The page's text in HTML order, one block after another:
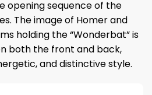
opening sequence of the
The image of Homer and
holding the “Wonderbat” is
both the front and back,
and distinctive style.